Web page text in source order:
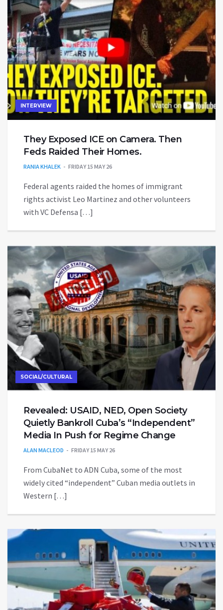
INTERVIEW
They Exposed ICE on Camera. Then
Feds Raided Their Homes.
RANIA KHALEK FRIDAY 15 MAY 26
Federal agents raided the homes of immigrant
rights activist Leo Martinez and other volunteers
with VC Defensa […]
SOCIAL/CULTURAL
Revealed: USAID, NED, Open Society
Quietly Bankroll Cuba’s “Independent”
Media In Push for Regime Change
ALAN MACLEOD FRIDAY 15 MAY 26
From CubaNet to ADN Cuba, some of the most
widely cited “independent” Cuban media outlets in
Western […]